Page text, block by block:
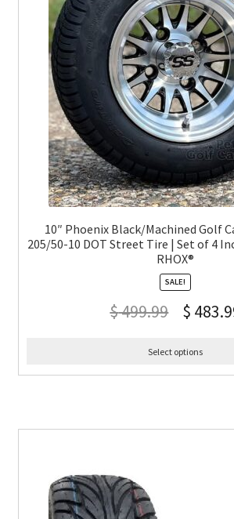
10″ Phoenix Black/Machined Golf
205/50-10 DOT Street Tire | Set of 4
RHOX®
SALE!
$499.99 $
Select options